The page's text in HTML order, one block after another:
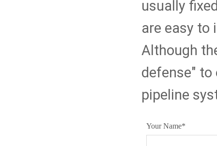
usually
are easy to
Although
defense" to
pipeline
Your Name*